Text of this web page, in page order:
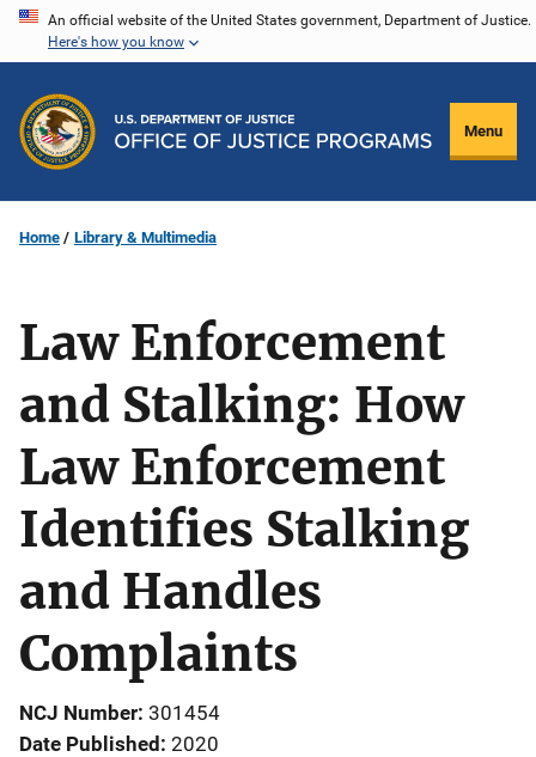
Skip
content
An official website of the United States government, Department of Justice.
Here's how you know
Menu
Home Library & Multimedia
Law Enforcement
and Stalking: How
Law Enforcement
Identifies Stalking
and Handles
Complaints
NCJ Number 301454
Date Published 2020